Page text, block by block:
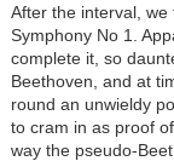
After the interval,
Symphony No 1.
complete it, so
Beethoven, and at
round an unwieldy
to cram in as proof
way the pseudo-